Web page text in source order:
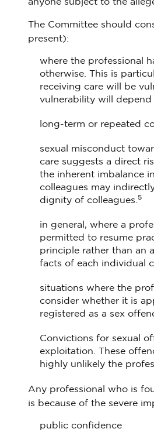
anyone subject to the
The Committee should
present):
where the professional
otherwise. This is
receiving care will be
vulnerability will depend
long-term or repeated
sexual misconduct
care suggests a direct
the inherent imbalance
colleagues may
dignity of colleagues.5
in general, where a
permitted to resume
principle rather than an
facts of each individual
situations where the
consider whether it is
registered as a sex
Convictions for sexual
exploitation. These
highly unlikely the
Any professional who is
is because of the severe
public confidence